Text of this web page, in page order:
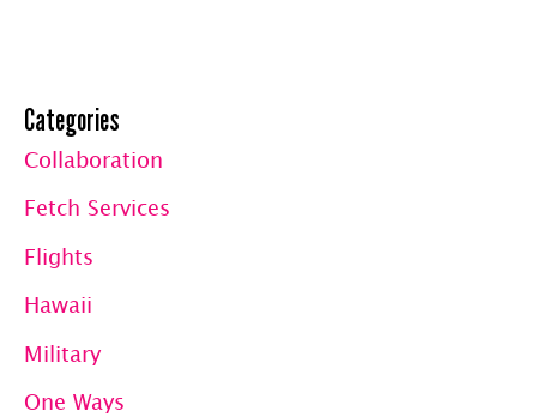
Updated
Categories
Collaboration
Fetch Services
Flights
Hawaii
Military
One Ways